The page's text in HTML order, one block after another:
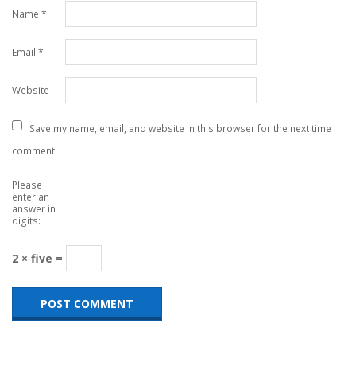
Name *
Email *
Website
Save my name, email, and website in this browser for the next time I
comment.
Please
enter an
answer in
digits:
2 × five =